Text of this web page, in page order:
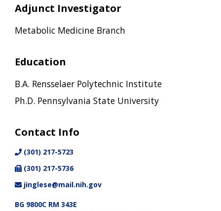
Adjunct Investigator
Metabolic Medicine Branch
Education
B.A. Rensselaer Polytechnic Institute
Ph.D. Pennsylvania State University
Contact Info
(301) 217-5723
(301) 217-5736
jinglese@mail.nih.gov
BG 9800C RM 343E